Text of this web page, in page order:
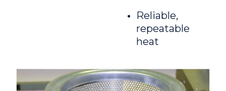
Reliable,
repeatable
heat